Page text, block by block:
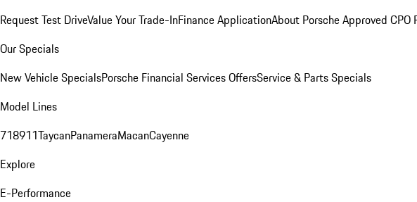
Request Test DriveValue Your Trade-InFinance ApplicationAbout Porsche Approved CPO
Our Specials
New Vehicle SpecialsPorsche Financial Services OffersService & Parts Specials
Model Lines
718911TaycanPanameraMacanCayenne
Explore
E-Performance